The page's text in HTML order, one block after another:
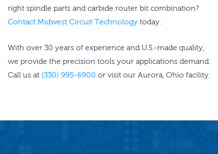
right spindle parts and carbide router bit combination?
Contact Midwest Circuit Technology today.
With over 30 years of experience and U.S.-made quality,
we provide the precision tools your applications demand.
Call us at (330) 995-6900 or visit our Aurora, Ohio facility.